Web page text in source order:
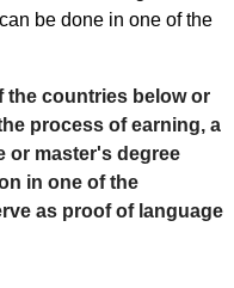
be done in one of the
the countries below or
process of earning, a
or master's degree
in one of the
as proof of language